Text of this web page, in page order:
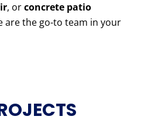
, orconcrete patio
are the go-to team in your